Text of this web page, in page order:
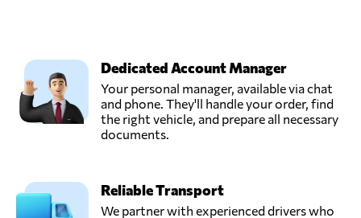
Dedicated Account Manager
Your personal manager, available via chat
and phone. They'll handle your order, find
the right vehicle, and prepare all necessary
documents.
Reliable Transport
We partner with experienced drivers who